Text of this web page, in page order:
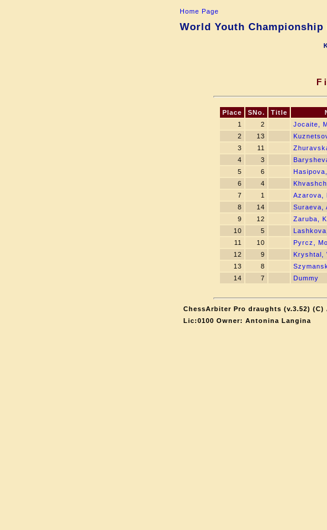
Home Page
World Youth
Place SNo. Title
1
2 Jocaite,
2
13
3
11
4
3
5
6
6
4
7
1 Azarova,
8
14 Suraeva,
9
12 Zaruba,
10
5
11
10 Pyrcz,
12
9 Kryshtal,
13
8
14
7 Dummy
ChessArbiter Pro draughts (v.3.52) (C)
Lic:0100 Owner: Antonina Langina